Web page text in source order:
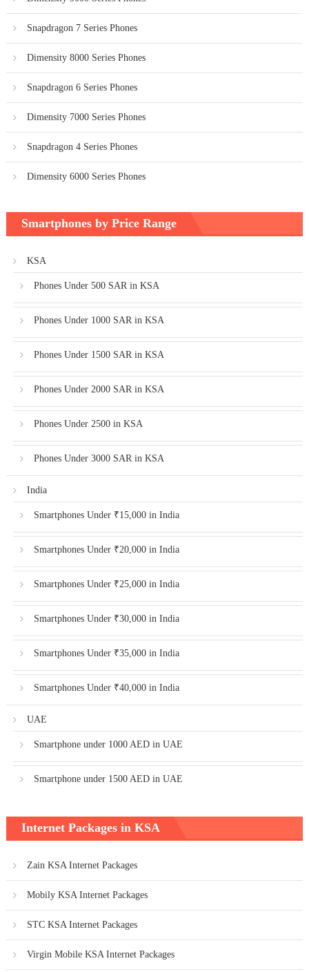
Snapdragon 7 Series Phones
Dimensity 8000 Series Phones
Snapdragon 6 Series Phones
Dimensity 7000 Series Phones
Snapdragon 4 Series Phones
Dimensity 6000 Series Phones
Smartphones by Price Range
KSA
Phones Under 500 SAR in KSA
Phones Under 1000 SAR in KSA
Phones Under 1500 SAR in KSA
Phones Under 2000 SAR in KSA
Phones Under 2500 in KSA
Phones Under 3000 SAR in KSA
India
Smartphones Under ₹15,000 in India
Smartphones Under ₹20,000 in India
Smartphones Under ₹25,000 in India
Smartphones Under ₹30,000 in India
Smartphones Under ₹35,000 in India
Smartphones Under ₹40,000 in India
UAE
Smartphone under 1000 AED in UAE
Smartphone under 1500 AED in UAE
Internet Packages in KSA
Zain KSA Internet Packages
Mobily KSA Internet Packages
STC KSA Internet Packages
Virgin Mobile KSA Internet Packages